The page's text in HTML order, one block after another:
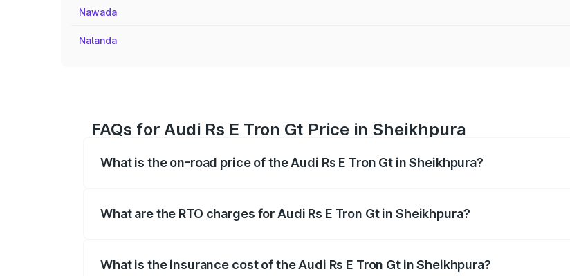
Nawada
Nalanda
FAQs for Audi Rs E Tron Gt Price in Sheikhpura
What is the on-road price of the Audi Rs E Tron Gt in Sheikhpura?
What are the RTO charges for Audi Rs E Tron Gt in Sheikhpura?
What is the insurance cost of the Audi Rs E Tron Gt in Sheikhpura?